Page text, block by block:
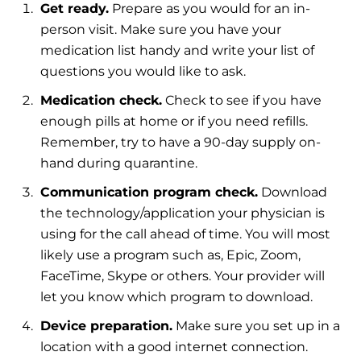
Get ready. Prepare as you would for an in-
person visit. Make sure you have your
medication list handy and write your list of
questions you would like to ask.
Medication check. Check to see if you have
enough pills at home or if you need refills.
Remember, try to have a 90-day supply on-
hand during quarantine.
Communication program check. Download
the technology/application your physician is
using for the call ahead of time. You will most
likely use a program such as, Epic, Zoom,
FaceTime, Skype or others. Your provider will
let you know which program to download.
Device preparation. Make sure you set up in a
location with a good internet connection.